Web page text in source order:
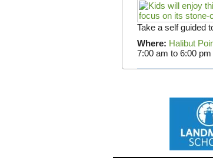
Take a self guided
Where: Halibut
7:00 am to 6:00 pm